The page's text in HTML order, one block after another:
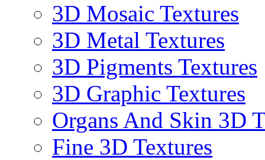
3D Mosaic Textures
3D Metal Textures
3D Pigments Textures
3D Graphic Textures
Organs And Skin 3D
Fine 3D Textures